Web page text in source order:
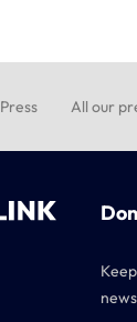
Press All our